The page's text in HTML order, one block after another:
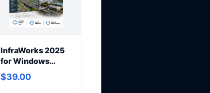
InfraWorks 2025
for Windows
(annual
subscription)
$39.00